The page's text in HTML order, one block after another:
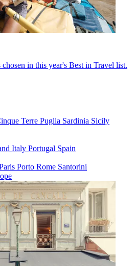
in this year's Best in Travel list.
Terre Puglia Sardinia Sicily
Italy Portugal Spain
Porto Rome Santorini